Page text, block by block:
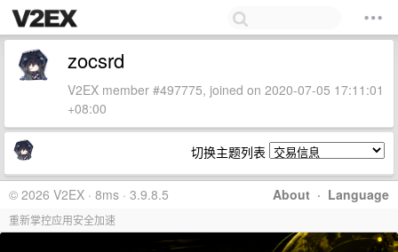
zocsrd
V2EX member #497775, joined on 2020-07-05 17:11:01
+08:00
切换主题列表
About · Language
© 2026 V2EX · 8ms · 3.9.8.5
重新掌控应用安全加速